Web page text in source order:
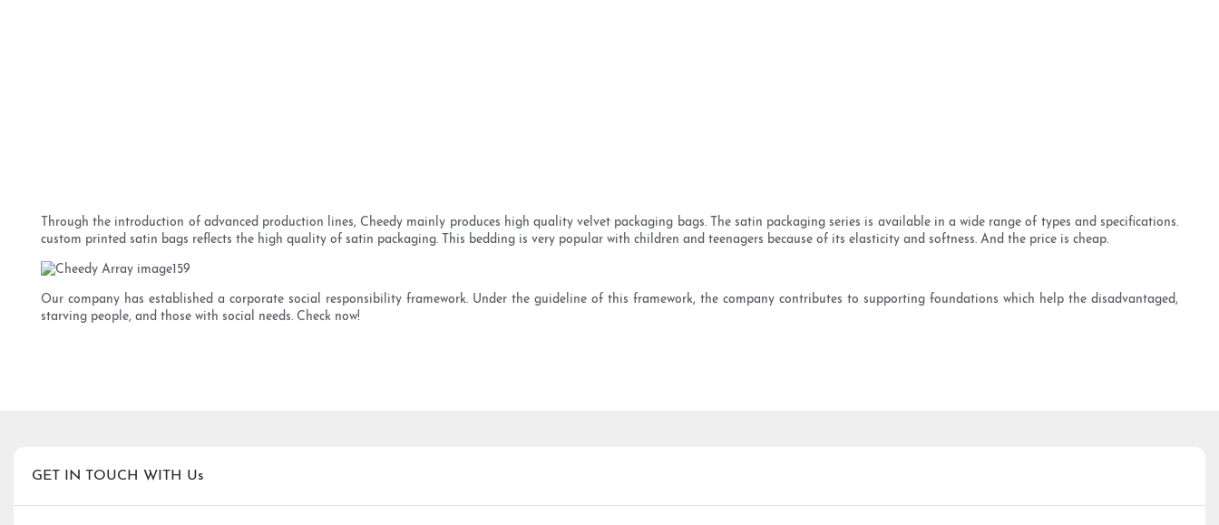
Through the introduction of advanced production lines, Cheedy mainly produces high quality velvet packaging bags. The satin packaging series is available in a wide range of types and specifications.
custom printed satin bags reflects the high quality of satin packaging. This bedding is very popular with children and teenagers because of its elasticity and softness. And the price is cheap.
Our company has established a corporate social responsibility framework. Under the guideline of this framework, the company contributes to supporting foundations which help the disadvantaged,
starving people, and those with social needs. Check now!
GET IN TOUCH WITH Us